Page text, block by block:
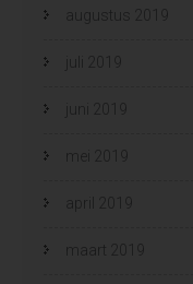
augustus 2019
juli 2019
juni 2019
mei 2019
april 2019
maart 2019